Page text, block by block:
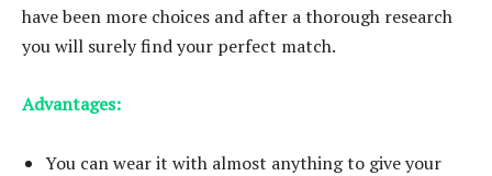
have been more choices and after a thorough research
you will surely find your perfect match.
Advantages:
You can wear it with almost anything to give your